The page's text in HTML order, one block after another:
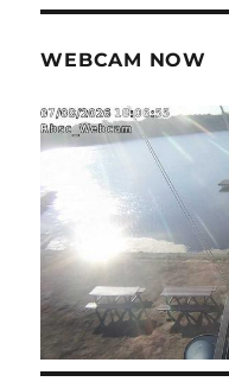
WEBCAM NOW